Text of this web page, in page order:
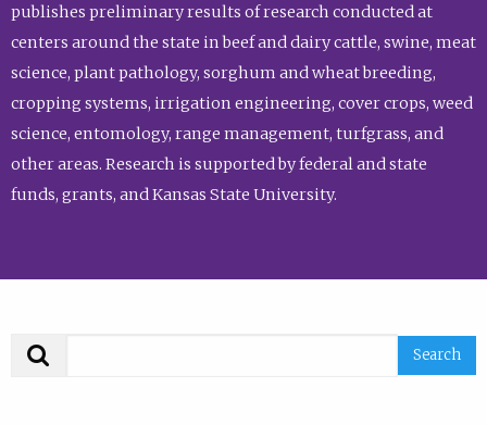
publishes preliminary results of research conducted at
centers around the state in beef and dairy cattle, swine, meat
science, plant pathology, sorghum and wheat breeding,
cropping systems, irrigation engineering, cover crops, weed
science, entomology, range management, turfgrass, and
other areas. Research is supported by federal and state
funds, grants, and Kansas State University.